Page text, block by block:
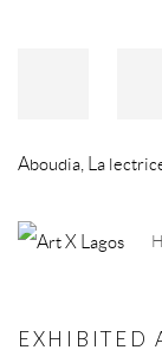
Aboudia La
EXHIBITED